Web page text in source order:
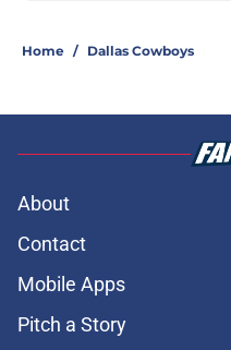
Home / Dallas Cowboys
About
Contact
Mobile Apps
Pitch a Story